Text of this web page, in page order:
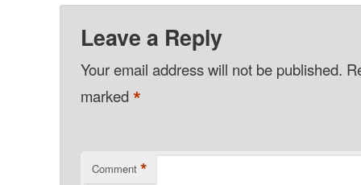
Leave a Reply
Your email address will not be published.
marked*
Comment *